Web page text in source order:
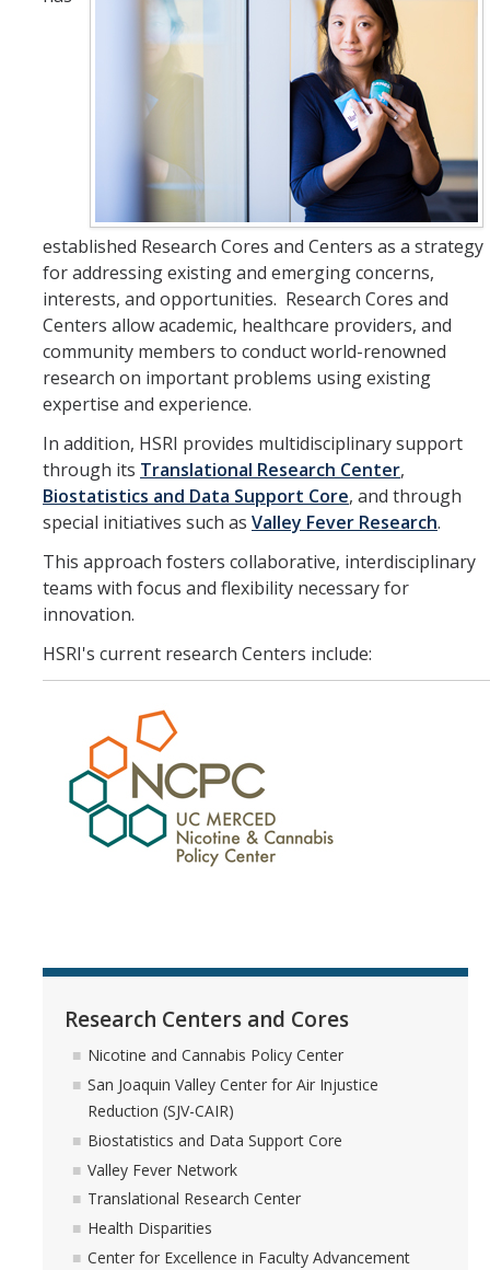
Research Centers and Cores
Nicotine and Cannabis Policy Center
San Joaquin Valley Center for Air Injustice Reduction (SJV-CAIR)
Biostatistics and Data Support Core
Valley Fever Network
Translational Research Center
Health Disparities
Center for Excellence in Faculty Advancement
HSRI Community Research Center
Member Resources
Grants Assistance
Other Research Support
Faculty Funding Success Initiatives
Graphics and Templates
Walking Meetings
Cayuse login
Graduate Student Services
HSRI Distinguished Lecture
CHEER Workshops
HSRI Research Days
established Research Cores and Centers as a strategy
for addressing existing and emerging concerns,
interests, and opportunities. Research Cores and
Centers allow academic, healthcare providers, and
community members to conduct world-renowned
research on important problems using existing
expertise and experience.
In addition, HSRI provides multidisciplinary support
through its Translational Research Center,
Biostatistics and Data Support Core, and through
special initiatives such as Valley Fever Research.
This approach fosters collaborative, interdisciplinary
teams with focus and flexibility necessary for
innovation.
HSRI's current research Centers include:
Research Centers and Cores
Nicotine and Cannabis Policy Center
San Joaquin Valley Center for Air Injustice
Reduction (SJV-CAIR)
Biostatistics and Data Support Core
Valley Fever Network
Translational Research Center
Health Disparities
Center for Excellence in Faculty Advancement